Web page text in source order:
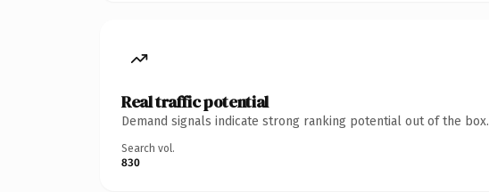
Real traffic potential
Demand signals indicate strong ranking potential out of the box.
Search vol.
830